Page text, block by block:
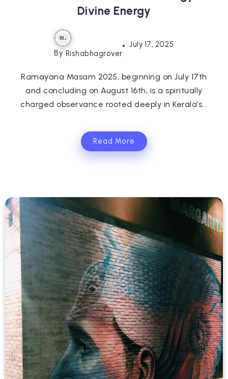
Divine Energy
By Rishabhagrover
July 17, 2025
Ramayana Masam 2025, beginning on July 17th
and concluding on August 16th, is a spiritually
charged observance rooted deeply in Kerala’s...
Read More